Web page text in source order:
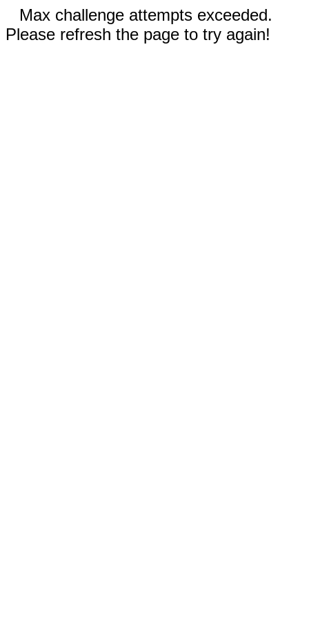
Max challenge attempts exceeded.
Please refresh the page to try again!